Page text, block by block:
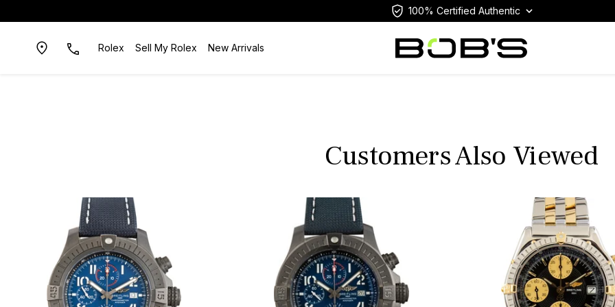
100% Certified Authentic
Rolex Sell My Rolex New Arrivals
Customers Also Viewed